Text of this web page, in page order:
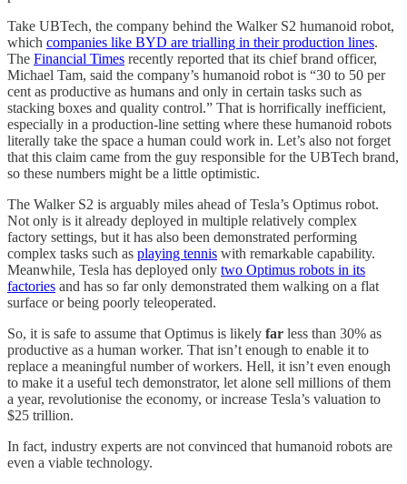
Take UBTech, the company behind the Walker S2 humanoid robot,
which companies like BYD are trialling in their production lines.
The Financial Times recently reported that its chief brand officer,
Michael Tam, said the company’s humanoid robot is “30 to 50 per
cent as productive as humans and only in certain tasks such as
stacking boxes and quality control.” That is horrifically inefficient,
especially in a production-line setting where these humanoid robots
literally take the space a human could work in. Let’s also not forget
that this claim came from the guy responsible for the UBTech brand,
so these numbers might be a little optimistic.
The Walker S2 is arguably miles ahead of Tesla’s Optimus robot.
Not only is it already deployed in multiple relatively complex
factory settings, but it has also been demonstrated performing
complex tasks such as playing tennis with remarkable capability.
Meanwhile, Tesla has deployed only two Optimus robots in its
factories and has so far only demonstrated them walking on a flat
surface or being poorly teleoperated.
So, it is safe to assume that Optimus is likely far less than 30% as
productive as a human worker. That isn’t enough to enable it to
replace a meaningful number of workers. Hell, it isn’t even enough
to make it a useful tech demonstrator, let alone sell millions of them
a year, revolutionise the economy, or increase Tesla’s valuation to
$25 trillion.
In fact, industry experts are not convinced that humanoid robots are
even a viable technology.